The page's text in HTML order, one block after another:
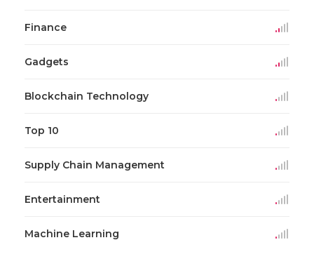
Finance
Gadgets
Blockchain Technology
Top 10
Supply Chain Management
Entertainment
Machine Learning